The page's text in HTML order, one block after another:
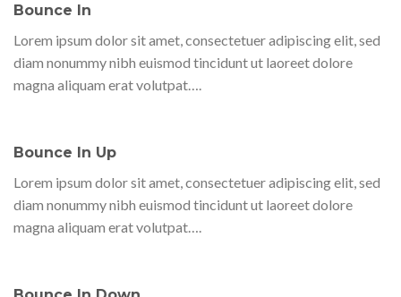
Bounce In
Lorem ipsum dolor sit amet, consectetuer adipiscing elit, sed
diam nonummy nibh euismod tincidunt ut laoreet dolore
magna aliquam erat volutpat….
Bounce In Up
Lorem ipsum dolor sit amet, consectetuer adipiscing elit, sed
diam nonummy nibh euismod tincidunt ut laoreet dolore
magna aliquam erat volutpat….